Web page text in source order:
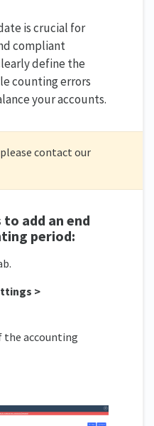
is crucial for
compliant
define the
counting errors
your accounts.
contact our
add an end
period:
>
the accounting